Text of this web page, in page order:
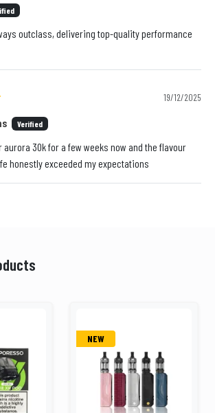
outclass, delivering top-quality performance
19/12/2025
Verified
30k for a few weeks now and the flavour
honestly exceeded my expectations
NEW